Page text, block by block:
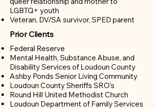
LGBTQ+ youth
Veteran, DV/SA survivor, SPED parent
Prior Clients
Federal Reserve
Mental Health, Substance Abuse, and
Disability Services of Loudoun County
Ashby Ponds Senior Living Community
Loudoun County Sheriffs SRO's
Round Hill United Methodist Church
Loudoun Department of Family Services